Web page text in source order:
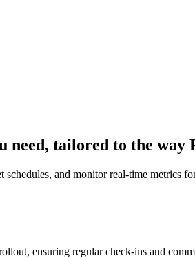
need, tailored to the
and monitor real-time metrics
ensuring regular check-ins and